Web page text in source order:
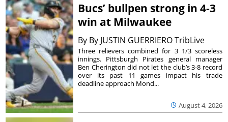
Bucs’ bullpen strong in 4-3
win at Milwaukee
By By JUSTIN GUERRIERO TribLive
August 4, 2026
Three relievers combined for 3 1/3 scoreless
innings. Pittsburgh Pirates general manager
Ben Cherington did not let the club’s 3-8 record
over its past 11 games impact his trade
deadline approach Mond...